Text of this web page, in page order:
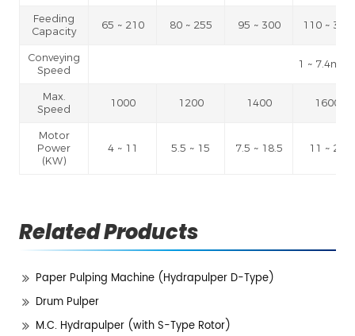
Feeding
Capacity
65 ~ 210 80 ~ 255 95 ~ 300 110 ~ 345
Conveying
Speed
1 ~ 7.4m /
Max.
Speed
1000 1200 1400 1600
Motor
Power
(KW)
4 ~ 11 5.5 ~ 15 7.5 ~ 18.5 11 ~ 22
Related Products
Paper Pulping Machine (Hydrapulper D-Type)
Drum Pulper
M.C. Hydrapulper (with S-Type Rotor)